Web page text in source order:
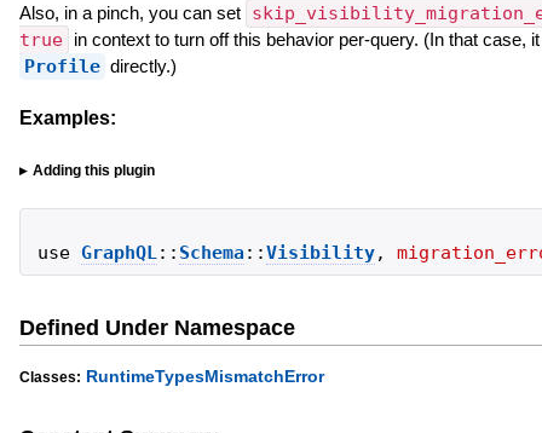
Also, in a pinch, you can set
true
in context to turn off this behavior per-query. (In that case,
Profile directly.)
Examples:
Adding this plugin
use GraphQL:: Schema::Visibility,
Defined Under Namespace
Classes: RuntimeTypesMismatchError